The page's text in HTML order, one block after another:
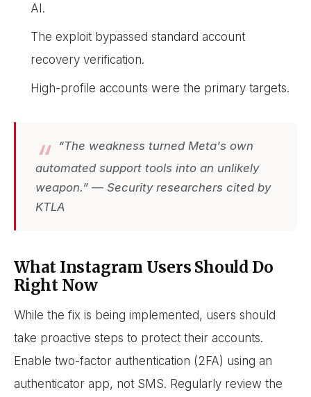
AI.
The exploit bypassed standard account
recovery verification.
High-profile accounts were the primary targets.
“The weakness turned Meta's own
automated support tools into an unlikely
weapon.” — Security researchers cited by
KTLA
What Instagram Users Should Do
Right Now
While the fix is being implemented, users should
take proactive steps to protect their accounts.
Enable two-factor authentication (2FA) using an
authenticator app, not SMS. Regularly review the